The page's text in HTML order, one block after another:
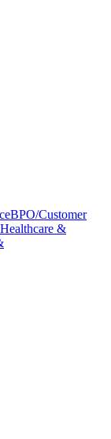
BPO/Customer
Healthcare &